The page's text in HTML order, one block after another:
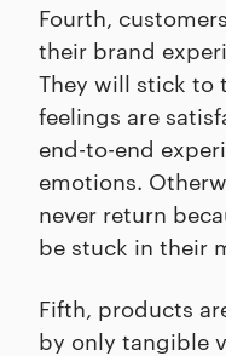
Fourth,
their brand
They will stick to
feelings are
end-to-end
emotions.
never return
be stuck in their
Fifth, products
by only tangible